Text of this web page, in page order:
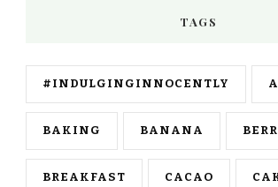
TAGS
#INDULGINGINNOCENTLY
BAKING BANANA
BREAKFAST CACAO